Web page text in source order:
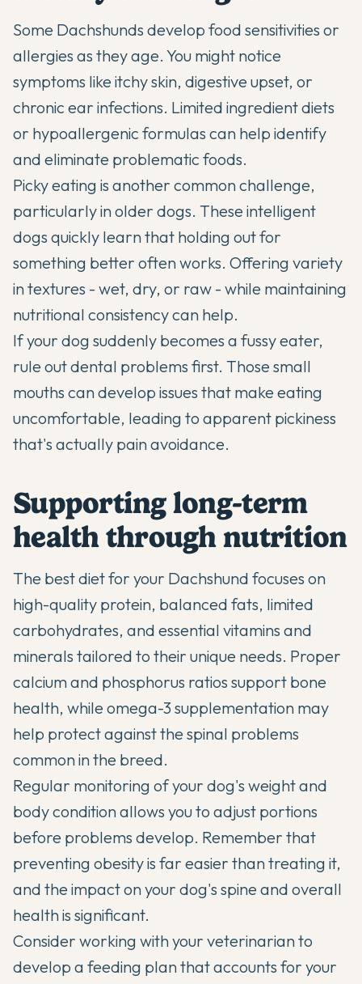
Some Dachshunds develop food sensitivities or
allergies as they age. You might notice
symptoms like itchy skin, digestive upset, or
chronic ear infections. Limited ingredient diets
or hypoallergenic formulas can help identify
and eliminate problematic foods.
Picky eating is another common challenge,
particularly in older dogs. These intelligent
dogs quickly learn that holding out for
something better often works. Offering variety
in textures - wet, dry, or raw - while maintaining
nutritional consistency can help.
If your dog suddenly becomes a fussy eater,
rule out dental problems first. Those small
mouths can develop issues that make eating
uncomfortable, leading to apparent pickiness
that's actually pain avoidance.
Supporting long-term
health through nutrition
The best diet for your Dachshund focuses on
high-quality protein, balanced fats, limited
carbohydrates, and essential vitamins and
minerals tailored to their unique needs. Proper
calcium and phosphorus ratios support bone
health, while omega-3 supplementation may
help protect against the spinal problems
common in the breed.
Regular monitoring of your dog's weight and
body condition allows you to adjust portions
before problems develop. Remember that
preventing obesity is far easier than treating it,
and the impact on your dog's spine and overall
health is significant.
Consider working with your veterinarian to
develop a feeding plan that accounts for your